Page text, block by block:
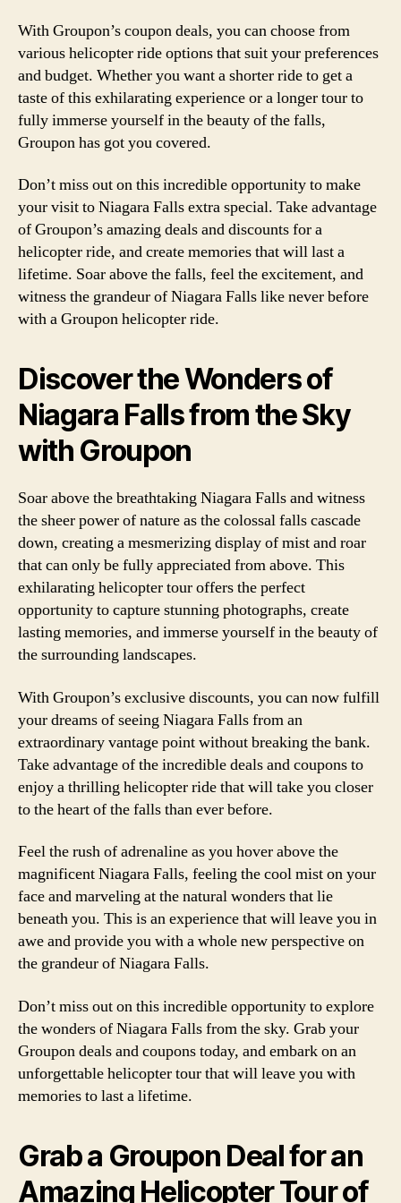
With Groupon’s coupon deals, you can choose from
various helicopter ride options that suit your preferences
and budget. Whether you want a shorter ride to get a
taste of this exhilarating experience or a longer tour to
fully immerse yourself in the beauty of the falls,
Groupon has got you covered.
Don’t miss out on this incredible opportunity to make
your visit to Niagara Falls extra special. Take advantage
of Groupon’s amazing deals and discounts for a
helicopter ride, and create memories that will last a
lifetime. Soar above the falls, feel the excitement, and
witness the grandeur of Niagara Falls like never before
with a Groupon helicopter ride.
Discover the Wonders of
Niagara Falls from the Sky
with Groupon
Soar above the breathtaking Niagara Falls and witness
the sheer power of nature as the colossal falls cascade
down, creating a mesmerizing display of mist and roar
that can only be fully appreciated from above. This
exhilarating helicopter tour offers the perfect
opportunity to capture stunning photographs, create
lasting memories, and immerse yourself in the beauty of
the surrounding landscapes.
With Groupon’s exclusive discounts, you can now fulfill
your dreams of seeing Niagara Falls from an
extraordinary vantage point without breaking the bank.
Take advantage of the incredible deals and coupons to
enjoy a thrilling helicopter ride that will take you closer
to the heart of the falls than ever before.
Feel the rush of adrenaline as you hover above the
magnificent Niagara Falls, feeling the cool mist on your
face and marveling at the natural wonders that lie
beneath you. This is an experience that will leave you in
awe and provide you with a whole new perspective on
the grandeur of Niagara Falls.
Don’t miss out on this incredible opportunity to explore
the wonders of Niagara Falls from the sky. Grab your
Groupon deals and coupons today, and embark on an
unforgettable helicopter tour that will leave you with
memories to last a lifetime.
Grab a Groupon Deal for an
Amazing Helicopter Tour of